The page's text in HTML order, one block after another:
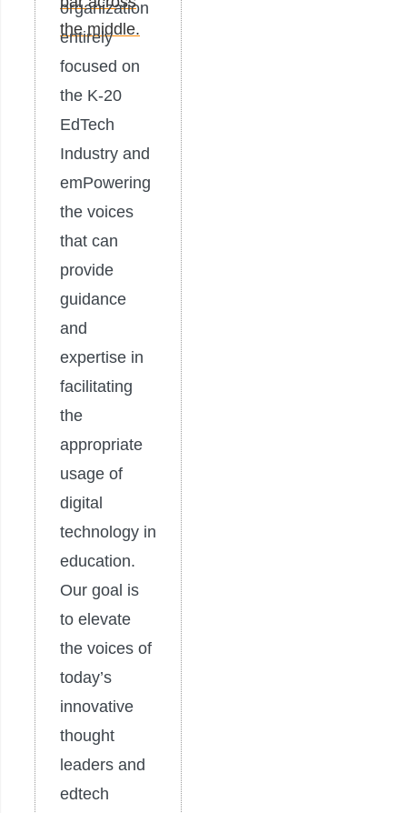
organization
entirely
focused on
the K-20
EdTech
Industry and
emPowering
the voices
that can
provide
guidance
and
expertise in
facilitating
the
appropriate
usage of
digital
technology in
education.
Our goal is
to elevate
the voices of
today’s
innovative
thought
leaders and
edtech